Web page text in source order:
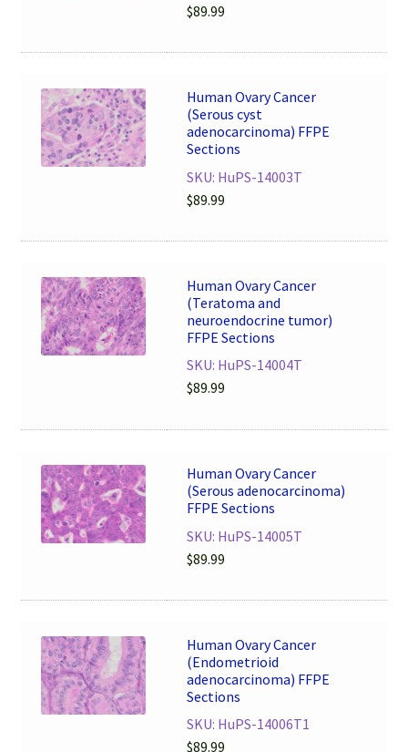
$89.99
Human Ovary Cancer
(Serous cyst
adenocarcinoma) FFPE
Sections
SKU: HuPS-14003T
$89.99
Human Ovary Cancer
(Teratoma and
neuroendocrine tumor)
FFPE Sections
SKU: HuPS-14004T
$89.99
Human Ovary Cancer
(Serous adenocarcinoma)
FFPE Sections
SKU: HuPS-14005T
$89.99
Human Ovary Cancer
(Endometrioid
adenocarcinoma) FFPE
Sections
SKU: HuPS-14006T1
$89.99